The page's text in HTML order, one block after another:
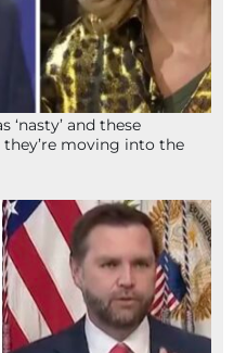
‘nasty’ and these
moving into the